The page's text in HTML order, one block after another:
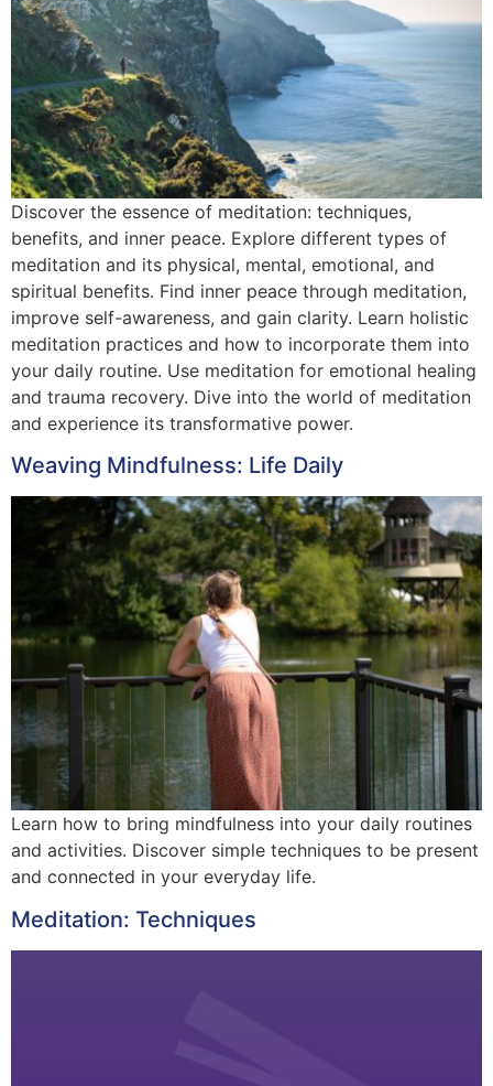
Discover the essence of meditation: techniques,
benefits, and inner peace. Explore different types of
meditation and its physical, mental, emotional, and
spiritual benefits. Find inner peace through meditation,
improve self-awareness, and gain clarity. Learn holistic
meditation practices and how to incorporate them into
your daily routine. Use meditation for emotional healing
and trauma recovery. Dive into the world of meditation
and experience its transformative power.
Weaving Mindfulness: Life Daily
Learn how to bring mindfulness into your daily routines
and activities. Discover simple techniques to be present
and connected in your everyday life.
Meditation: Techniques